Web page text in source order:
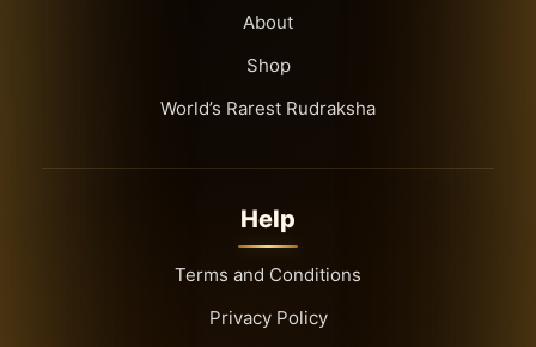
About
Shop
World’s Rarest Rudraksha
Help
Terms and Conditions
Privacy Policy